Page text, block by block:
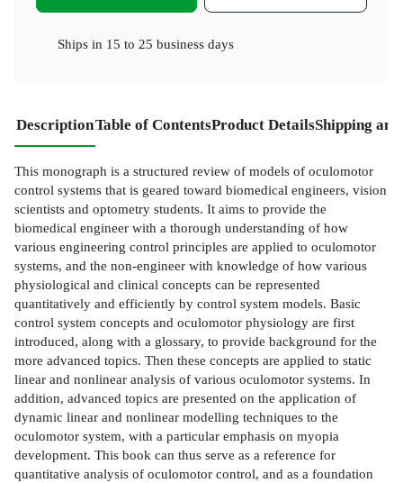
Ships in 15 to 25 business days
DescriptionTable of ContentsProduct DetailsShipping
This monograph is a structured review of models of oculomotor
control systems that is geared toward biomedical engineers, vision
scientists and optometry students. It aims to provide the
biomedical engineer with a thorough understanding of how
various engineering control principles are applied to oculomotor
systems, and the non-engineer with knowledge of how various
physiological and clinical concepts can be represented
quantitatively and efficiently by control system models. Basic
control system concepts and oculomotor physiology are first
introduced, along with a glossary, to provide background for the
more advanced topics. Then these concepts are applied to static
linear and nonlinear analysis of various oculomotor systems. In
addition, advanced topics are presented on the application of
dynamic linear and nonlinear modelling techniques to the
oculomotor system, with a particular emphasis on myopia
development. This book can thus serve as a reference for
quantitative analysis of oculomotor control, and as a foundation